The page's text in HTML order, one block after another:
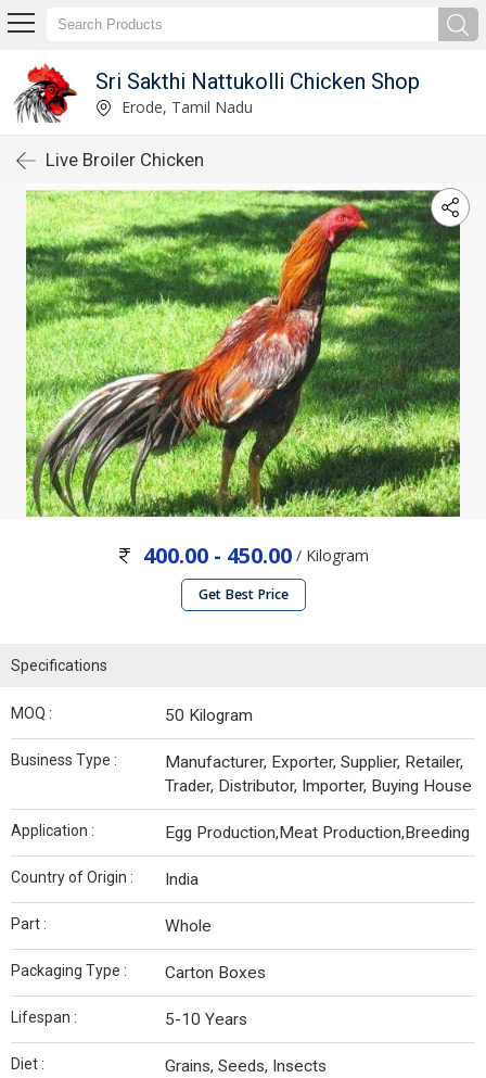
Sri Sakthi Nattukolli Chicken Shop
Erode, Tamil Nadu
Live Broiler Chicken
400.00 - 450.00 / Kilogram
Get Best Price
Specifications
MOQ : 50 Kilogram
Business Type :
Manufacturer, Exporter, Supplier, Retailer,
Trader, Distributor, Importer, Buying House
Application : Egg Production,Meat Production,Breeding
Country of Origin : India
Part : Whole
Packaging Type : Carton Boxes
Lifespan : 5-10 Years
Diet : Grains, Seeds, Insects